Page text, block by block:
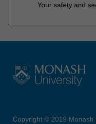
Your safety and
Copyright © 2019 Monash